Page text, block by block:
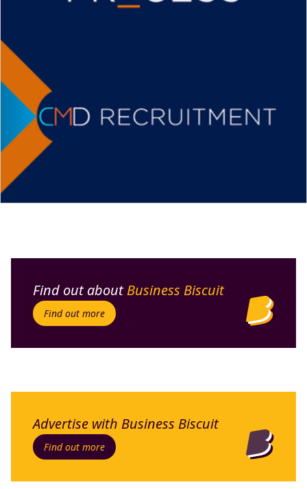
Find out aboutBusiness Biscuit
Find out more
Advertise with Business Biscuit
Find out more